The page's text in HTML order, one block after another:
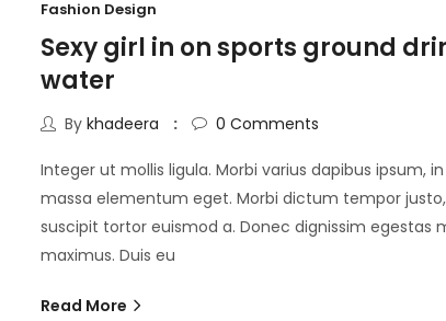
Fashion Design
Sexy girl in on sports ground
water
By khadeera 0 Comments
Integer ut mollis ligula. Morbi varius dapibus ipsum,
massa elementum eget. Morbi dictum tempor
suscipit tortor euismod a. Donec dignissim egestas
maximus. Duis eu
Read More